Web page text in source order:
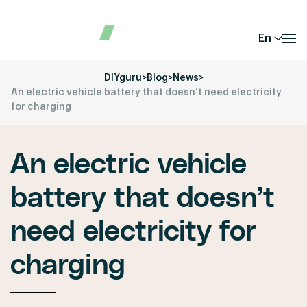
En
DIYguru>Blog>News>
An electric vehicle battery that doesn’t need electricity
for charging
An electric vehicle
battery that doesn’t
need electricity for
charging